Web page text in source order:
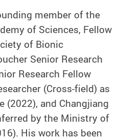
member of the
of Sciences, Fellow
of Bionic
Senior Research
Research Fellow
(Cross-field) as
(2022), and Changjiang
by the Ministry of
His work has been